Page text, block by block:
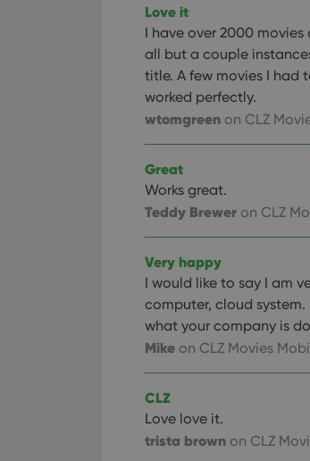
Love it
I have over 2000 movies
all but a couple
title. A few movies I had
worked perfectly.
wtomgreen on CLZ
Great
Works great.
Teddy Brewer on CLZ
Very happy
I would like to say I am
computer, cloud
what your company is
Mike on CLZ Movies
CLZ
Love love it.
trista brown on CLZ